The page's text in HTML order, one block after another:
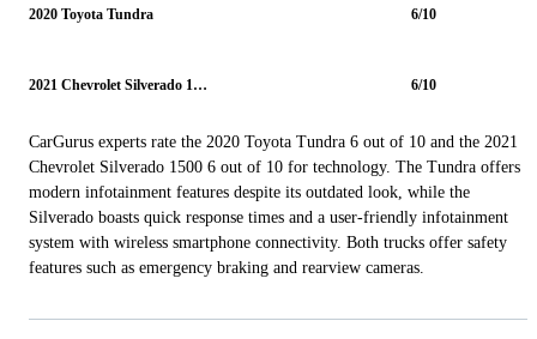
2020 Toyota Tundra 6/10
2021 Chevrolet Silverado 1500 6/10
CarGurus experts rate the 2020 Toyota Tundra 6 out of 10 and the 2021
Chevrolet Silverado 1500 6 out of 10 for technology. The Tundra offers
modern infotainment features despite its outdated look, while the
Silverado boasts quick response times and a user-friendly infotainment
system with wireless smartphone connectivity. Both trucks offer safety
features such as emergency braking and rearview cameras.